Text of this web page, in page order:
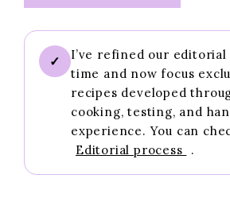
✓
I’ve refined our editorial
time and now focus
recipes developed
cooking, testing, and
experience. You can
Editorial process
.